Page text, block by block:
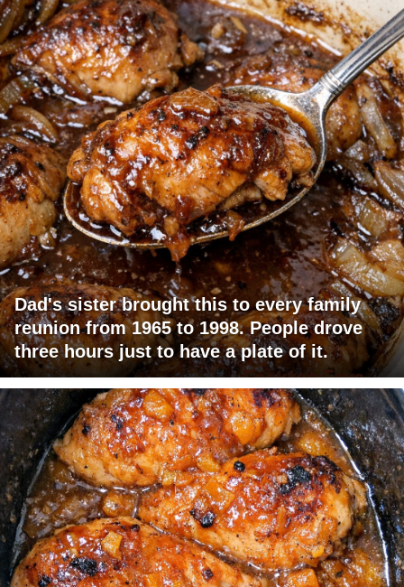
Dad's sister brought this to every family
reunion from 1965 to 1998. People drove
three hours just to have a plate of it.